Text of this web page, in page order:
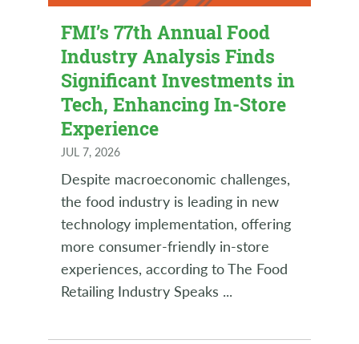
FMI’s 77th Annual Food
Industry Analysis Finds
Significant Investments in
Tech, Enhancing In-Store
Experience
JUL 7, 2026
Despite macroeconomic challenges,
the food industry is leading in new
technology implementation, offering
more consumer-friendly in-store
experiences, according to The Food
Retailing Industry Speaks ...